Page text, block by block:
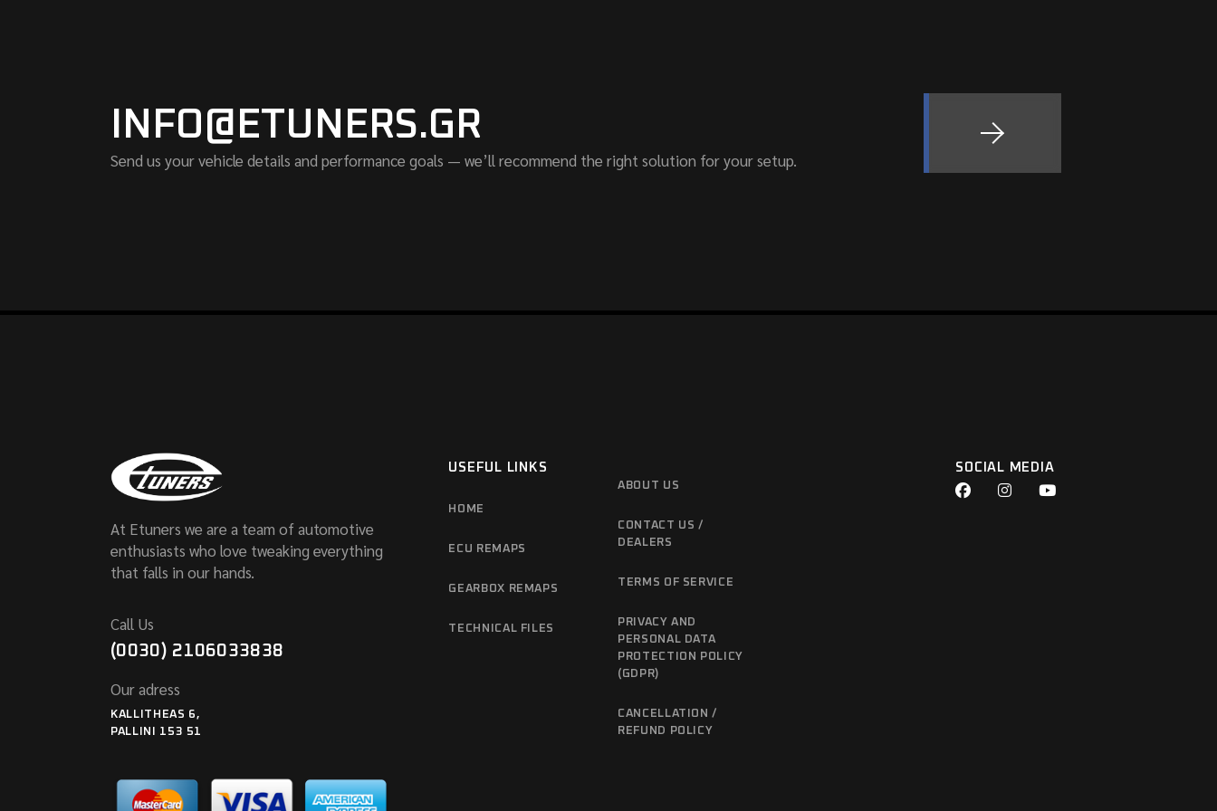
INFO@ETUNERS.GR
Send us your vehicle details and performance goals — we’ll recommend the right solution for your setup.
At Etuners we are a team of automotive
enthusiasts who love tweaking everything
that falls in our hands.
Call Us
(0030) 2106033838
Our adress
KALLITHEAS 6,
PALLINI 153 51
USEFUL LINKS
HOME
ECU REMAPS
GEARBOX REMAPS
TECHNICAL FILES
ABOUT US
CONTACT US /
DEALERS
TERMS OF SERVICE
PRIVACY AND
PERSONAL DATA
PROTECTION POLICY
(GDPR)
CANCELLATION /
REFUND POLICY
SOCIAL MEDIA